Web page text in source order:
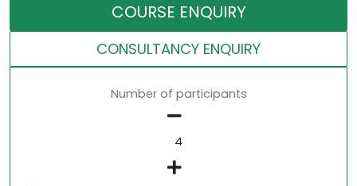
COURSE ENQUIRY
CONSULTANCY ENQUIRY
Number of participants